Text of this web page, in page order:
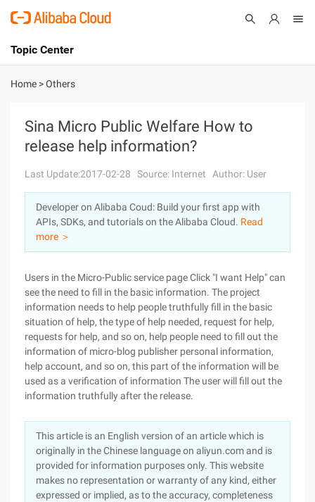
International - English
Console
Sign Up
Topic Center
About
Solutions
Pricing
Marketplace
Partners
Home >Others
Sina Micro Public Welfare How to
release help information?
Last Update:2017-02-28 Source: Internet Author: User
Developer on Alibaba Coud: Build your first app with
APIs, SDKs, and tutorials on the Alibaba Cloud. Read
more ＞
Users in the Micro-Public service page Click "I want Help" can
see the need to fill in the basic information. The project
information needs to help people truthfully fill in the basic
situation of help, the type of help needed, request for help,
requests for help, and so on, help people need to fill out the
information of micro-blog publisher personal information,
help account, and so on, this part of the information will be
used as a verification of information The user will fill out the
information truthfully after the release.
This article is an English version of an article which is
originally in the Chinese language on aliyun.com and is
provided for information purposes only. This website
makes no representation or warranty of any kind, either
expressed or implied, as to the accuracy, completeness